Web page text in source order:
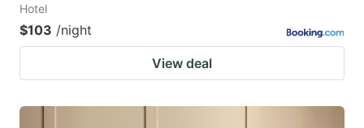
Hotel
$103 /night
View deal